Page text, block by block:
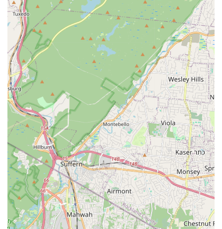
Address:1033 Clifton Ave, Clifton, NJ 07013, USA
Phone:
(862) 429-4608
Mobile Phone:
+1 862-429-4608
Whether you need to schedule a routine inspection,
inquire about a specific pest problem, or require
immediate assistance, the provided phone number
connects you directly with the local team.
What Is Worth Choosing
When you are faced with a pest problem in your New
Jersey home or business, the choice of exterminator
matters greatly. General Pest Control of Clifton NJ is worth
choosing for several compelling reasons that resonate
with the values and needs of local customers.
The exemplary customer feedback highlights one of their
most valuable assets: the integrity and knowledge of their
technicians. One customer specifically noted the
technician's professionalism, going above and beyond by
guiding them through options and even recommending
against certain services, demonstrating an A+ level of